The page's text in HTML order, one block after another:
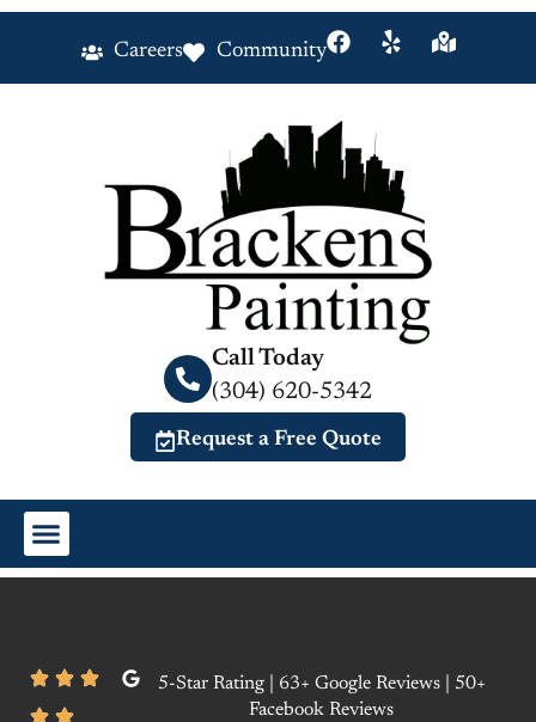
Careers Community
Call Today
(304) 620-5342
Request a Free Quote
5-Star Rating | 63+ Google Reviews | 50+
Facebook Reviews